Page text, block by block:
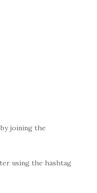
joining the
using the hashtag